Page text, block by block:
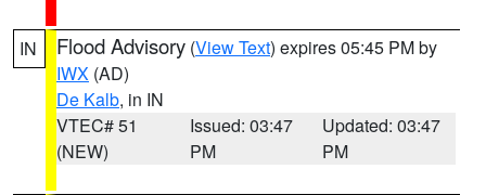
IN Flood Advisory (View Text) expires 05:45 PM by
IWX (AD)
De Kalb, in IN
VTEC# 51
(NEW)
Issued: 03:47
PM
Updated: 03:47
PM